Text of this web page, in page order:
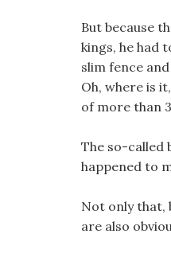
But because
kings, he had
slim fence
Oh, where is
of more than
The so-called
happened to
Not only that,
are also